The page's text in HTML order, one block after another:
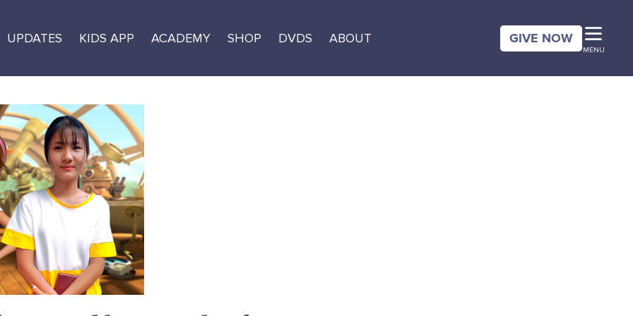
UPDATES KIDS APP ACADEMY SHOP DVDS ABOUT GIVE NOW
MENU